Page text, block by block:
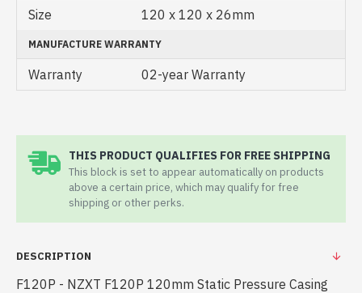
Size
120 x 120 x 26mm
MANUFACTURE WARRANTY
Warranty 02-year Warranty
THIS PRODUCT QUALIFIES FOR FREE SHIPPING
This block is set to appear automatically on products
above a certain price, which may qualify for free
shipping or other perks.
DESCRIPTION
F120P - NZXT F120P 120mm Static Pressure Casing